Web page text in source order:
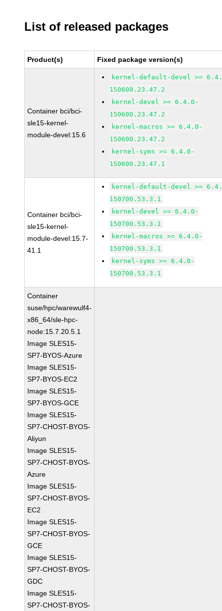
List of released packages
Product(s) Fixed package version(s)
Container bci/bci-
sle15-kernel-
module-devel:15.6
kernel-default-devel >=
150600.23.47.2
kernel-devel >= 6.4.0-
150600.23.47.2
kernel-macros >= 6.4.0-
150600.23.47.2
kernel-syms >= 6.4.0-
150600.23.47.1
Container bci/bci-
sle15-kernel-
module-devel:15.7-
41.1
kernel-default-devel >=
150700.53.3.1
kernel-devel >= 6.4.0-
150700.53.3.1
kernel-macros >= 6.4.0-
150700.53.3.1
kernel-syms >= 6.4.0-
150700.53.3.1
Container
suse/hpc/warewulf4-
x86_64/sle-hpc-
node:15.7.20.5.1
Image SLES15-
SP7-BYOS-Azure
Image SLES15-
SP7-BYOS-EC2
Image SLES15-
SP7-BYOS-GCE
Image SLES15-
SP7-CHOST-BYOS-
Aliyun
Image SLES15-
SP7-CHOST-BYOS-
Azure
Image SLES15-
SP7-CHOST-BYOS-
EC2
Image SLES15-
SP7-CHOST-BYOS-
GCE
Image SLES15-
SP7-CHOST-BYOS-
GDC
Image SLES15-
SP7-CHOST-BYOS-